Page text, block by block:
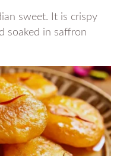
sweet. It is crispy
soaked in saffron